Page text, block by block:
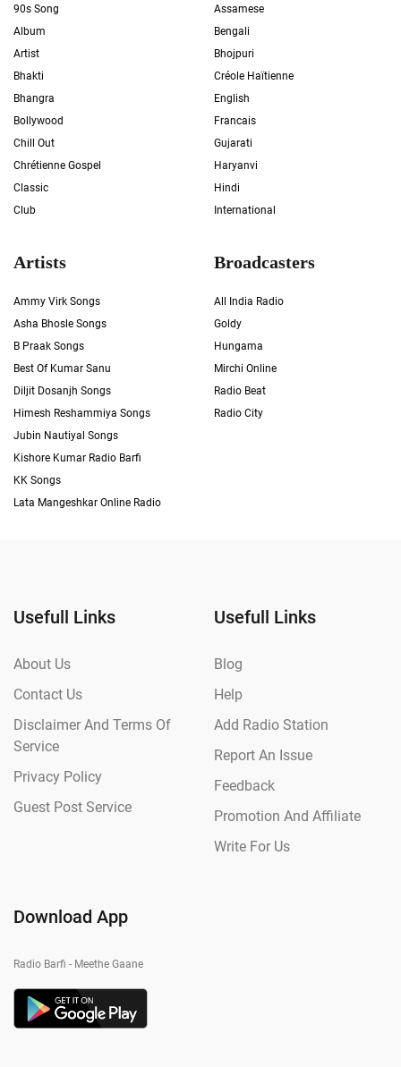
90s Song
Album
Artist
Bhakti
Bhangra
Bollywood
Chill Out
Chrétienne Gospel
Classic
Club
Assamese
Bengali
Bhojpuri
Créole Haïtienne
English
Francais
Gujarati
Haryanvi
Hindi
International
Artists
Ammy Virk Songs
Asha Bhosle Songs
B Praak Songs
Best Of Kumar Sanu
Diljit Dosanjh Songs
Himesh Reshammiya Songs
Jubin Nautiyal Songs
Kishore Kumar Radio Barfi
KK Songs
Lata Mangeshkar Online Radio
Broadcasters
All India Radio
Goldy
Hungama
Mirchi Online
Radio Beat
Radio City
Usefull Links
About Us
Contact Us
Disclaimer And Terms Of
Service
Privacy Policy
Guest Post Service
Usefull Links
Blog
Help
Add Radio Station
Report An Issue
Feedback
Promotion And Affiliate
Write For Us
Download App
Radio Barfi - Meethe Gaane